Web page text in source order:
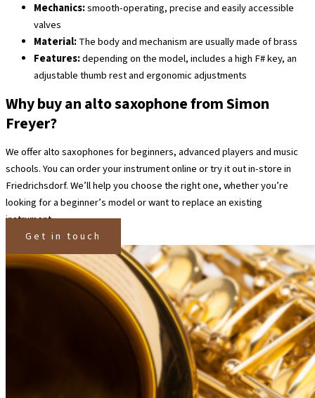
Mechanics:smooth-operating, precise and easily accessible
valves
Material:The body and mechanism are usually made of brass
Features:depending on the model, includes a high F# key, an
adjustable thumb rest and ergonomic adjustments
Why buy an alto saxophone from Simon
Freyer?
We offer alto saxophones for beginners, advanced players and music
schools. You can order your instrument online or try it out in-store in
Friedrichsdorf.We’ll help you choose the right one, whether you’re
looking for a beginner’s model or want to replace an existing
instrument.
Get in touch